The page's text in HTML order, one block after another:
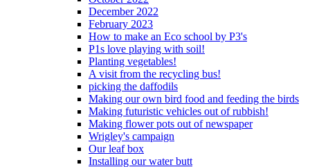
December 2022
February 2023
How to make an Eco school by P3's
P1s love playing with soil!
Planting vegetables!
A visit from the recycling bus!
picking the daffodils
Making our own bird food and feeding the birds
Making futuristic vehicles out of rubbish!
Making flower pots out of newspaper
Wrigley's campaign
Our leaf box
Installing our water butt